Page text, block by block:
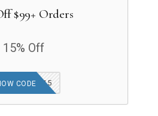
$99+ Orders
15% Off
SAVE15
CODE